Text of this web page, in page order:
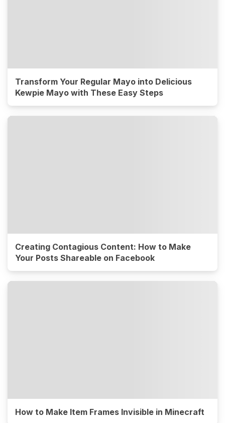
Transform Your Regular Mayo into Delicious
Kewpie Mayo with These Easy Steps
Creating Contagious Content: How to Make
Your Posts Shareable on Facebook
How to Make Item Frames Invisible in Minecraft